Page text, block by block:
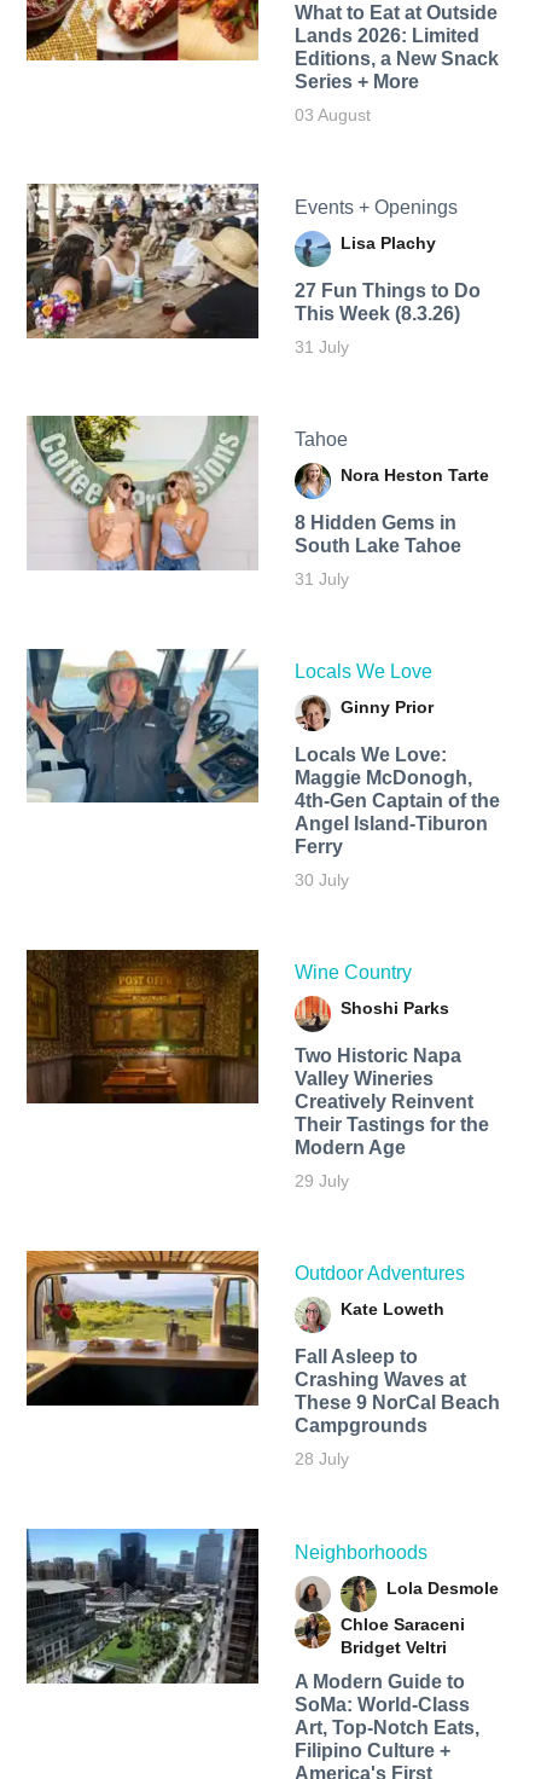
What to Eat at Outside
Lands 2026: Limited
Editions, a New Snack
Series + More
03 August
Events + Openings
Lisa Plachy
27 Fun Things to Do
This Week (8.3.26)
31 July
Tahoe
Nora Heston Tarte
8 Hidden Gems in
South Lake Tahoe
31 July
Locals We Love
Ginny Prior
Locals We Love:
Maggie McDonogh,
4th-Gen Captain of the
Angel Island-Tiburon
Ferry
30 July
Wine Country
Shoshi Parks
Two Historic Napa
Valley Wineries
Creatively Reinvent
Their Tastings for the
Modern Age
29 July
Outdoor Adventures
Kate Loweth
Fall Asleep to
Crashing Waves at
These 9 NorCal Beach
Campgrounds
28 July
Neighborhoods
Lola Desmole
Chloe Saraceni
Bridget Veltri
A Modern Guide to
SoMa: World-Class
Art, Top-Notch Eats,
Filipino Culture +
America's First